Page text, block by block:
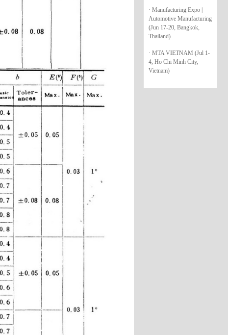
· Manufacturing Expo |
Automotive Manufacturing
(Jun 17-20, Bangkok,
Thailand)
· MTA VIETNAM (Jul 1-
4, Ho Chi Minh City,
Vietnam)